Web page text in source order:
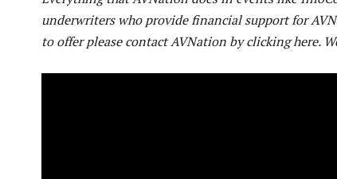
underwriters who provide financial support for
to offer please contact AVNation by clicking here.